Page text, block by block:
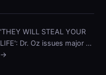
'THEY WILL STEAL YOUR
LIFE': Dr. Oz issues major …
→